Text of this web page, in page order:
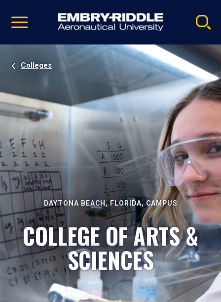
video
Navigation
Colleges
DAYTONA BEACH, FLORIDA, CAMPUS
COLLEGE OF ARTS &
SCIENCES